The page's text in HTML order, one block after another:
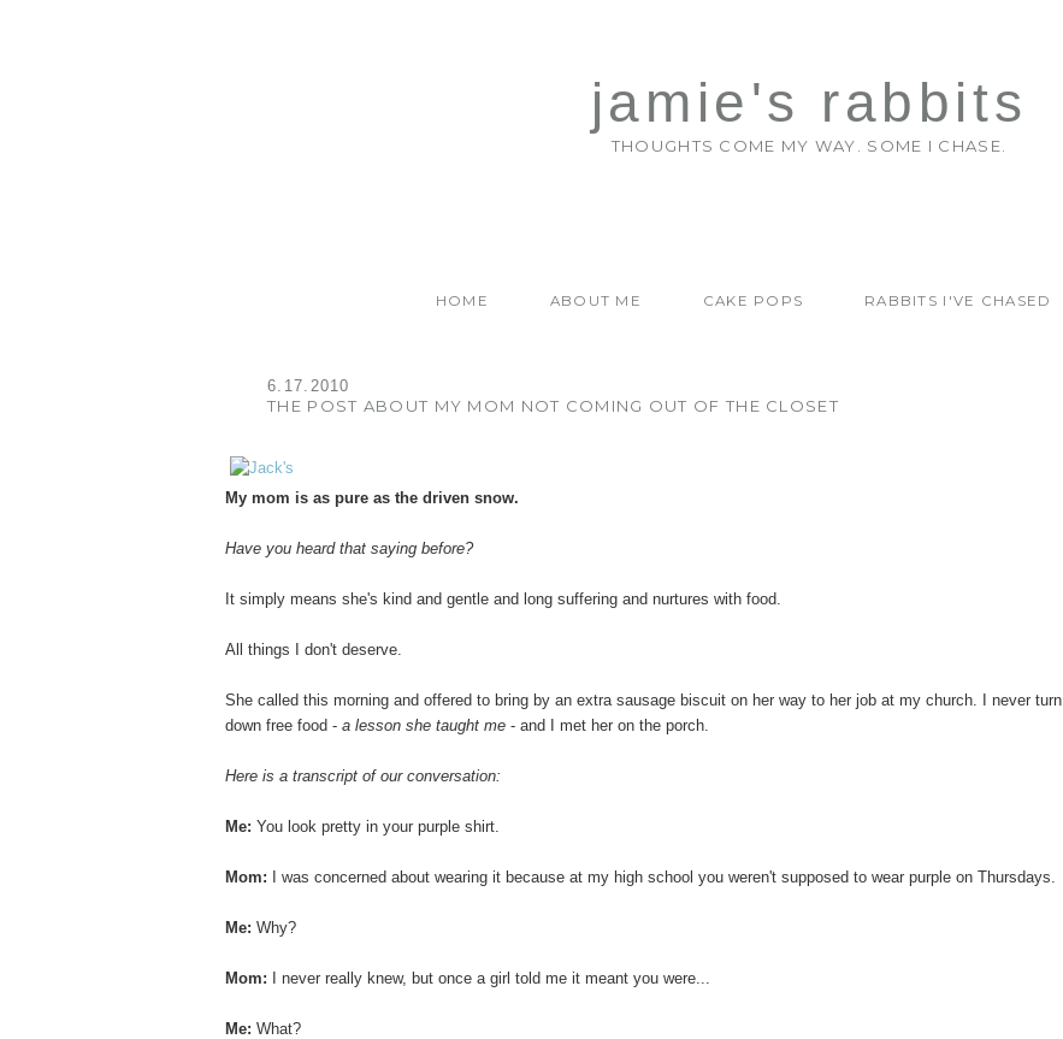
jamie's rabbits
THOUGHTS COME MY WAY. SOME I CHASE.
HOME ABOUT ME CAKE POPS RABBITS I'VE CHASED
6.17.2010
THE POST ABOUT MY MOM NOT COMING OUT OF THE CLOSET
My mom is as pure as the driven snow.
Have you heard that saying before?
It simply means she's kind and gentle and long suffering and nurtures with food.
All things I don't deserve.
She called this morning and offered to bring by an extra sausage biscuit on her way to her job at my church. I never turn
down free food - a lesson she taught me - and I met her on the porch.
Here is a transcript of our conversation:
Me: You look pretty in your purple shirt.
Mom: I was concerned about wearing it because at my high school you weren't supposed to wear purple on Thursdays.
Me: Why?
Mom: I never really knew, but once a girl told me it meant you were...
Me: What?